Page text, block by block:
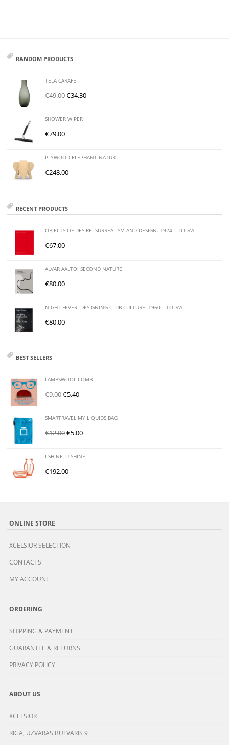
RANDOM PRODUCTS
TELA CARAFE
€49.00€34.30
SHOWER WIPER
€79.00
PLYWOOD ELEPHANT NATUR
€248.00
RECENT PRODUCTS
OBJECTS OF DESIRE: SURREALISM AND DESIGN. 1924 – TODAY
€67.00
ALVAR AALTO: SECOND NATURE
€80.00
NIGHT FEVER: DESIGNING CLUB CULTURE. 1960 – TODAY
€80.00
BEST SELLERS
LAMBSWOOL COMB
€9.00€5.40
SMARTRAVEL MY LIQUIDS BAG
€12.00€5.00
I SHINE, U SHINE
€192.00
ONLINE STORE
XCELSIOR SELECTION
CONTACTS
MY ACCOUNT
ORDERING
SHIPPING & PAYMENT
GUARANTEE & RETURNS
PRIVACY POLICY
ABOUT US
XCELSIOR
RIGA, UZVARAS BULVARIS 9